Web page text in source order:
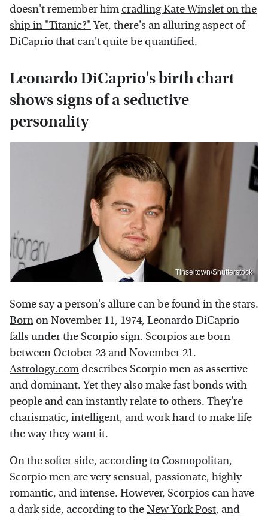
doesn't remember him cradling Kate Winslet on the
ship in "Titanic?"Yet, there's an alluring aspect of
DiCaprio that can't quite be quantified.
Leonardo DiCaprio's birth chart
shows signs of a seductive
personality
Tinseltown/Shutterstock
Some say a person's allure can be found in the stars.
Bornon November 11, 1974, Leonardo DiCaprio
falls under the Scorpio sign. Scorpios are born
between October 23 and November 21.
Astrology.comdescribes Scorpio men as assertive
and dominant. Yet they also make fast bonds with
people and can instantly relate to others. They're
charismatic, intelligent, andwork hard to make life
the way they want it.
On the softer side, according to Cosmopolitan,
Scorpio men are very sensual, passionate, highly
romantic, and intense. However, Scorpios can have
a dark side, according to theNew York Post, and